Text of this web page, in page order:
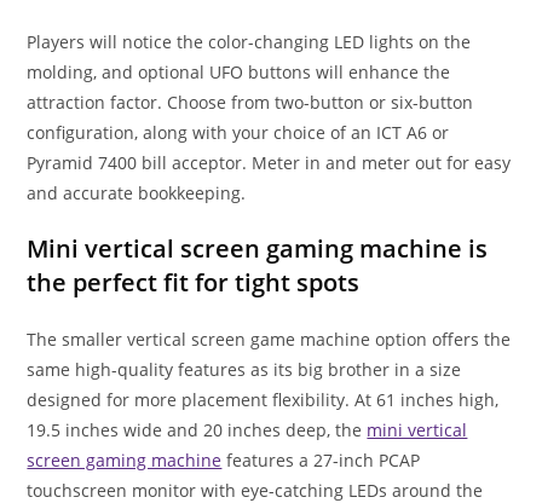
Players will notice the color-changing LED lights on the
molding, and optional UFO buttons will enhance the
attraction factor. Choose from two-button or six-button
configuration, along with your choice of an ICT A6 or
Pyramid 7400 bill acceptor. Meter in and meter out for easy
and accurate bookkeeping.
Mini vertical screen gaming machine is
the perfect fit for tight spots
The smaller vertical screen game machine option offers the
same high-quality features as its big brother in a size
designed for more placement flexibility. At 61 inches high,
19.5 inches wide and 20 inches deep, the mini vertical
screen gaming machine features a 27-inch PCAP
touchscreen monitor with eye-catching LEDs around the